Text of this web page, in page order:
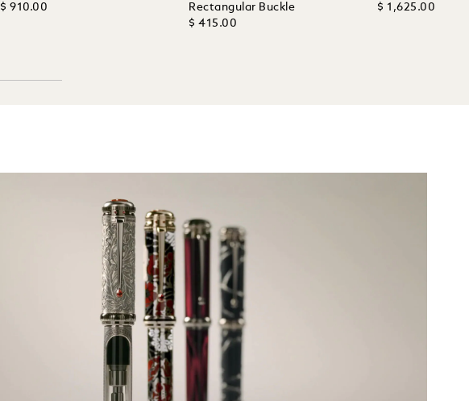
$ 910.00
Rectangular Buckle
$ 415.00
$ 1,625.00